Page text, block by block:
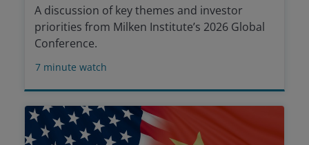
A discussion of key themes and investor
priorities from Milken Institute’s 2026 Global
Conference.
7 minute watch